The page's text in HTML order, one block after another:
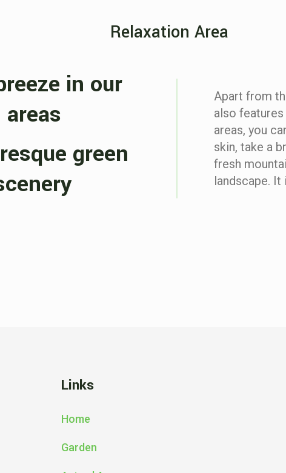
Relaxation Area
in our
green
Apart from
also
areas, you
skin, take a
fresh
landscape. It
Links
Home
Garden